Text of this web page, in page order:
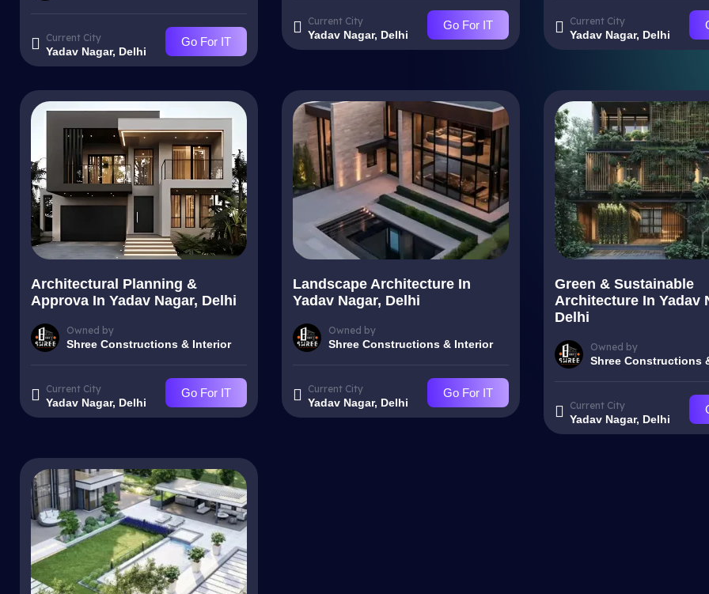
Current City
Yadav Nagar, Delhi
Go For IT
Current City
Yadav Nagar, Delhi
Go For IT Current City
Yadav Nagar, Delhi
Architectural Planning &
Approva In Yadav Nagar, Delhi
Owned by
Shree Constructions & Interior
Current City
Yadav Nagar, Delhi
Go For IT
Landscape Architecture In
Yadav Nagar, Delhi
Owned by
Shree Constructions & Interior
Current City
Yadav Nagar, Delhi
Go For IT
Green & Sustainable
Architecture In Yadav
Delhi
Owned by
Shree Constructions
Current City
Yadav Nagar, Delhi